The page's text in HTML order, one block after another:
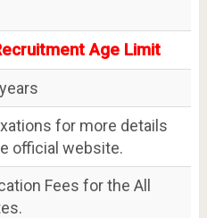
Age Limit
for more details
official website.
Fees for the All